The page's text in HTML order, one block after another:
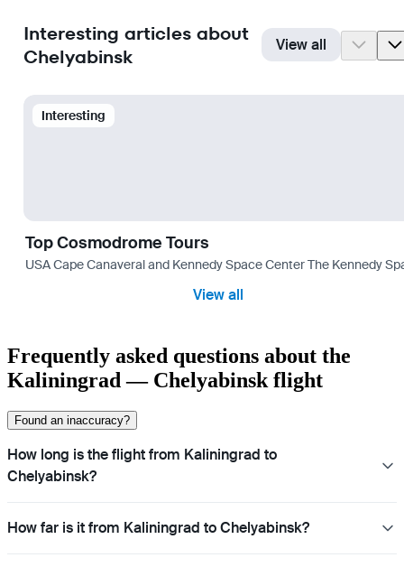
Interesting articles about
Chelyabinsk
View all
Interesting
Top Cosmodrome Tours
USA Cape Canaveral and Kennedy Space Center The Kennedy
View all
Frequently asked questions about the
Kaliningrad — Chelyabinsk flight
Found an inaccuracy?
How long is the flight from Kaliningrad to
Chelyabinsk?
How far is it from Kaliningrad to Chelyabinsk?